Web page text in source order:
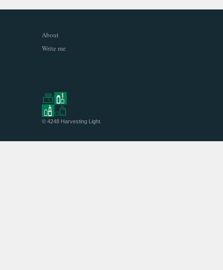
About
Write me
© 4248 Harvesting Light